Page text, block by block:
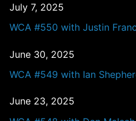
July 7, 2025
WCA #550 with Justin
June 30, 2025
WCA #549 with Ian
June 23, 2025